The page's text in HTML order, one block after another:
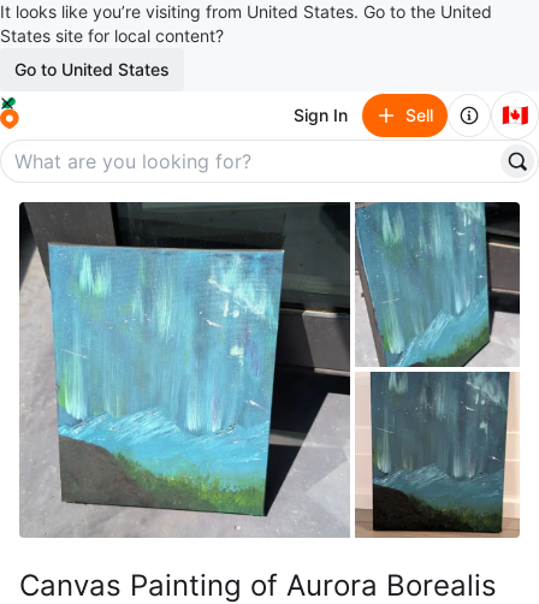
It looks like you’re visiting from United States. Go to the United
States site for local content?
Go to United States
Sign In Sell 🇨🇦
Canvas Painting of Aurora Borealis